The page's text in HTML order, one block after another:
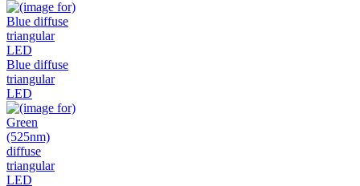
Blue diffuse
triangular
LED